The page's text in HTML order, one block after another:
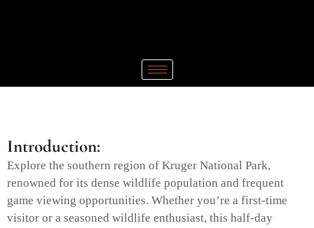
Introduction:
Explore the southern region of Kruger National Park,
renowned for its dense wildlife population and frequent
game viewing opportunities. Whether you’re a first-time
visitor or a seasoned wildlife enthusiast, this half-day